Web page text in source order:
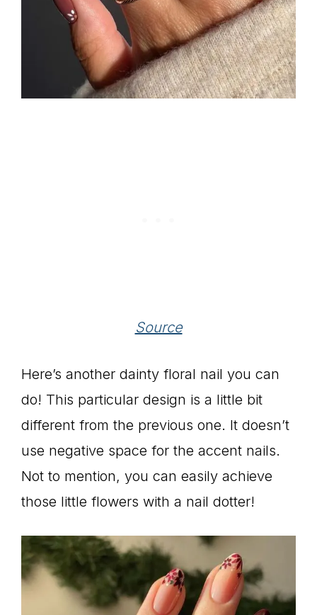
Source
Here’s another dainty floral nail you can
do! This particular design is a little bit
different from the previous one. It doesn’t
use negative space for the accent nails.
Not to mention, you can easily achieve
those little flowers with a nail dotter!